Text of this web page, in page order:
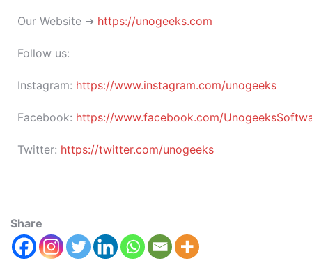
Our Website ➜ https://unogeeks.com
Follow us:
Instagram: https://www.instagram.com/unogeeks
Facebook: https://www.facebook.com/
Twitter: https://twitter.com/unogeeks
Share